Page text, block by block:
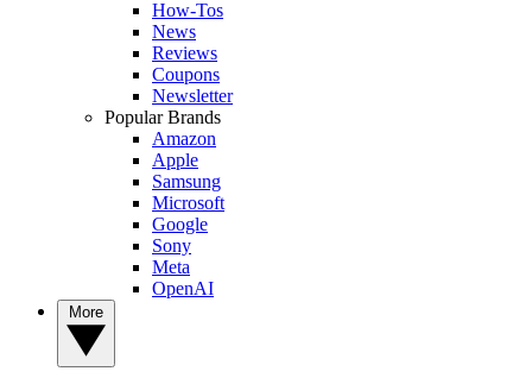
How-Tos
News
Reviews
Coupons
Newsletter
Popular Brands
Amazon
Apple
Samsung
Microsoft
Google
Sony
Meta
OpenAI